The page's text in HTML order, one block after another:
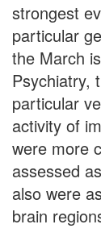
strongest
particular
the March
Psychiatry,
particular
activity of
were more
assessed
also were
brain